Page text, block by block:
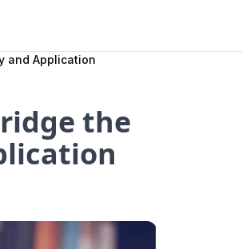
and Application
the